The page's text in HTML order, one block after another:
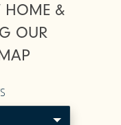
HOME &
OUR